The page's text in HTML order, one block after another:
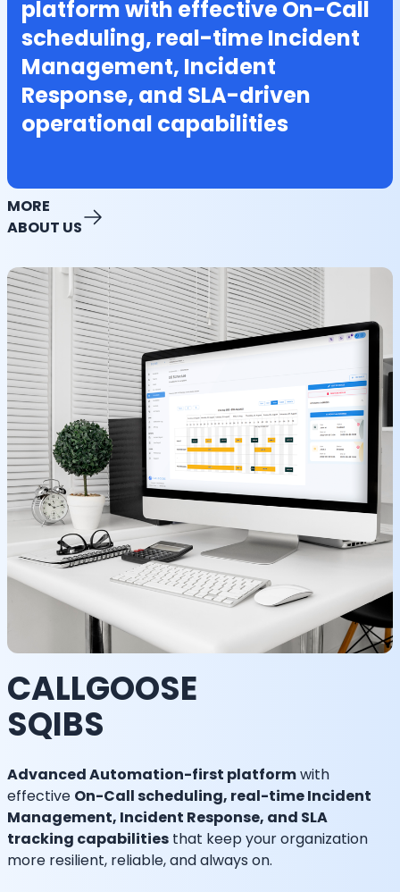
platform with effective On-Call
scheduling, real-time Incident
Management, Incident
Response, and SLA-driven
operational capabilities
MORE
ABOUT US
CALLGOOSE
SQIBS
Advanced Automation-first platformwith
effective On-Call scheduling, real-time Incident
Management, Incident Response, and SLA
tracking capabilities that keep your organization
more resilient, reliable, and always on.